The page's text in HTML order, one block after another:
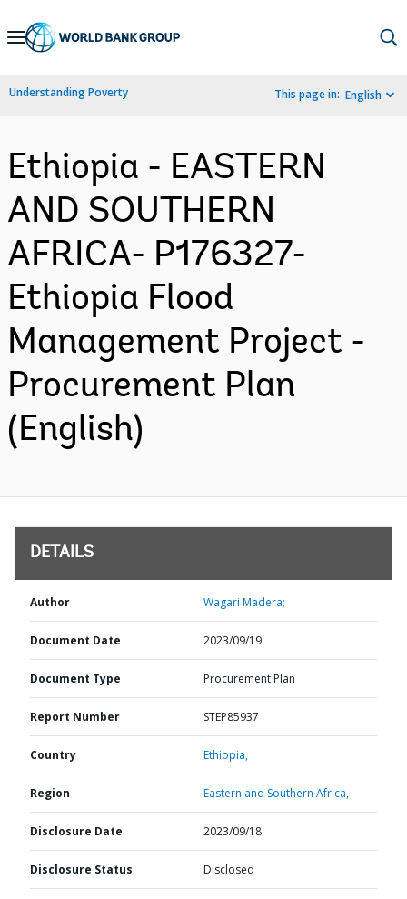
Skip
Navigation
Understanding Poverty This page in: English
Ethiopia - EASTERN
AND SOUTHERN
AFRICA- P176327-
Ethiopia Flood
Management Project -
Procurement Plan
(English)
DETAILS
Author Wagari Madera;
Document Date 2023/09/19
Document Type Procurement Plan
Report Number STEP85937
Country Ethiopia,
Region Eastern and Southern Africa,
Disclosure Date 2023/09/18
Disclosure Status Disclosed